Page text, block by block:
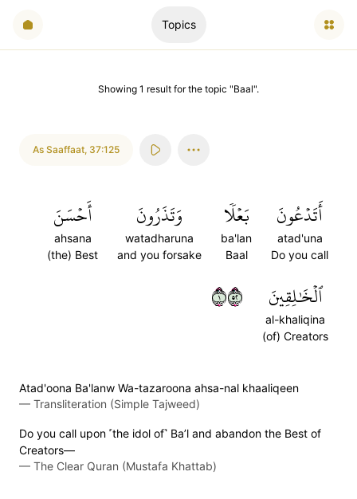
Topics
Showing 1 result for the topic "Baal".
As Saaffaat, 37:125
أَتَدۡعُونَ
atad'una
Do you call
بَعۡلٗا
ba'lan
Baal
وَتَذَرُونَ
watadharuna
and you forsake
أَحۡسَنَ
ahsana
(the) Best
ٱلۡخَٰلِقِينَ
al-khaliqina
(of) Creators
١٢٥
Atad'oona Ba'lanw Wa-tazaroona ahsa-nal khaaliqeen
— Transliteration (Simple Tajweed)
Do you call upon ˹the idol of˺ Ba’l and abandon the Best of
Creators—
— The Clear Quran (Mustafa Khattab)